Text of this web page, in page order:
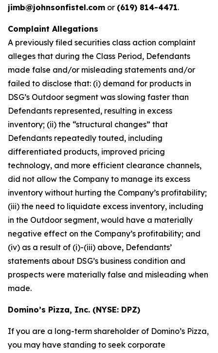
jimb@johnsonfistel.com or (619) 814-4471.
Complaint Allegations
A previously filed securities class action complaint
alleges that during the Class Period, Defendants
made false and/or misleading statements and/or
failed to disclose that: (i) demand for products in
DSG’s Outdoor segment was slowing faster than
Defendants represented, resulting in excess
inventory; (ii) the “structural changes” that
Defendants repeatedly touted, including
differentiated products, improved pricing
technology, and more efficient clearance channels,
did not allow the Company to manage its excess
inventory without hurting the Company’s profitability;
(iii) the need to liquidate excess inventory, including
in the Outdoor segment, would have a materially
negative effect on the Company’s profitability; and
(iv) as a result of (i)-(iii) above, Defendants’
statements about DSG’s business condition and
prospects were materially false and misleading when
made.
Domino’s Pizza, Inc. (NYSE: DPZ)
If you are a long-term shareholder of Domino’s Pizza,
you may have standing to seek corporate